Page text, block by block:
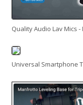
Quality Audio Lav Mics
Universal Smartphone